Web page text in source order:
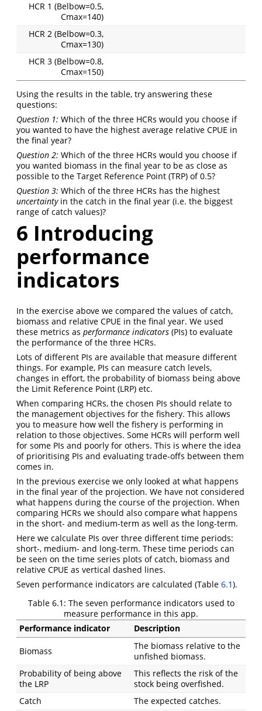
HCR 1 (Belbow=0.5,
Cmax=140)
HCR 2 (Belbow=0.3,
Cmax=130)
HCR 3 (Belbow=0.8,
Cmax=150)
Using the results in the table, try answering these
questions:
Question 1: Which of the three HCRs would you choose if
you wanted to have the highest average relative CPUE in
the final year?
Question 2: Which of the three HCRs would you choose if
you wanted biomass in the final year to be as close as
possible to the Target Reference Point (TRP) of 0.5?
Question 3: Which of the three HCRs has the highest
uncertaintyin the catch in the final year (i.e. the biggest
range of catch values)?
6 Introducing
performance
indicators
In the exercise above we compared the values of catch,
biomass and relative CPUE in the final year. We used
these metrics as performance indicators (PIs) to evaluate
the performance of the three HCRs.
Lots of different PIs are available that measure different
things. For example, PIs can measure catch levels,
changes in effort, the probability of biomass being above
the Limit Reference Point (LRP) etc.
When comparing HCRs, the chosen PIs should relate to
the management objectives for the fishery. This allows
you to measure how well the fishery is performing in
relation to those objectives. Some HCRs will perform well
for some PIs and poorly for others. This is where the idea
of prioritising PIs and evaluating trade-offs between them
comes in.
In the previous exercise we only looked at what happens
in the final year of the projection. We have not considered
what happens during the course of the projection. When
comparing HCRs we should also compare what happens
in the short- and medium-term as well as the long-term.
Here we calculate PIs over three different time periods:
short-, medium- and long-term. These time periods can
be seen on the time series plots of catch, biomass and
relative CPUE as vertical dashed lines.
Seven performance indicators are calculated (Table 6.1).
Table 6.1: The seven performance indicators used to
measure performance in this app.
Performance indicator
Description
Biomass
The biomass relative to the
unfished biomass.
Probability of being above
the LRP
This reflects the risk of the
stock being overfished.
Catch
The expected catches.